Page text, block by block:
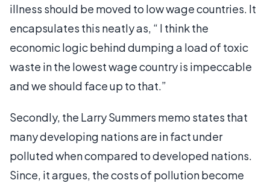
illness should be moved to low wage countries. It
encapsulates this neatly as, “ I think the
economic logic behind dumping a load of toxic
waste in the lowest wage country is impeccable
and we should face up to that.”
Secondly, the Larry Summers memo states that
many developing nations are in fact under
polluted when compared to developed nations.
Since, it argues, the costs of pollution become